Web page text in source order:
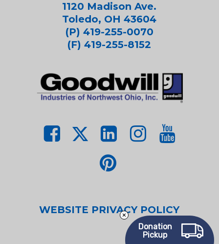
1120 Madison Ave.
Toledo, OH 43604
(P) 419-255-0070
(F) 419-255-8152
WEBSITE PRIVACY POLICY
Donation
Pickup